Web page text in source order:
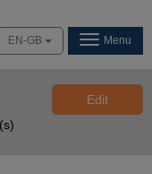
EN-GB Menu
Edit